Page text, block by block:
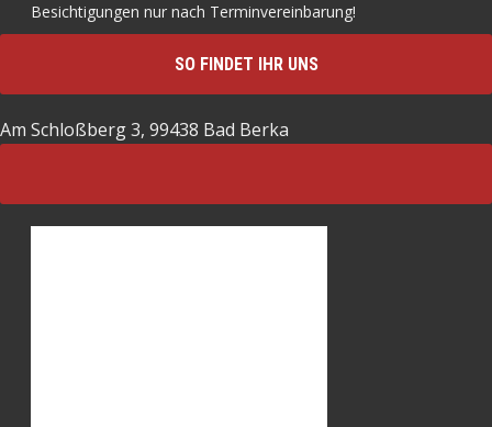
Besichtigungen nur nach Terminvereinbarung!
SO FINDET IHR UNS
Am Schloßberg 3, 99438 Bad Berka